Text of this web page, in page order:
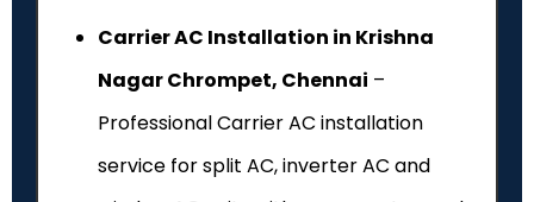
Carrier AC Installation in Krishna
Nagar Chrompet, Chennai –
Professional Carrier AC installation
service for split AC, inverter AC and